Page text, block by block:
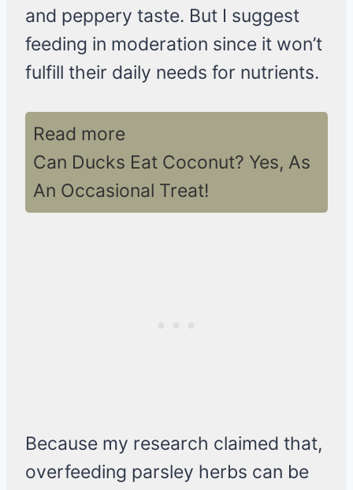
and peppery taste. But I suggest
feeding in moderation since it won’t
fulfill their daily needs for nutrients.
Read more
Can Ducks Eat Coconut? Yes, As
An Occasional Treat!
Because my research claimed that,
overfeeding parsley herbs can be